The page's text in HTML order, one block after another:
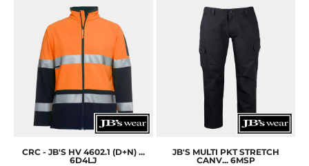
CRC - JB'S HV 4602.1 (D+N) ...
6D4LJ
JB'S MULTI PKT STRETCH
CANV... 6MSP